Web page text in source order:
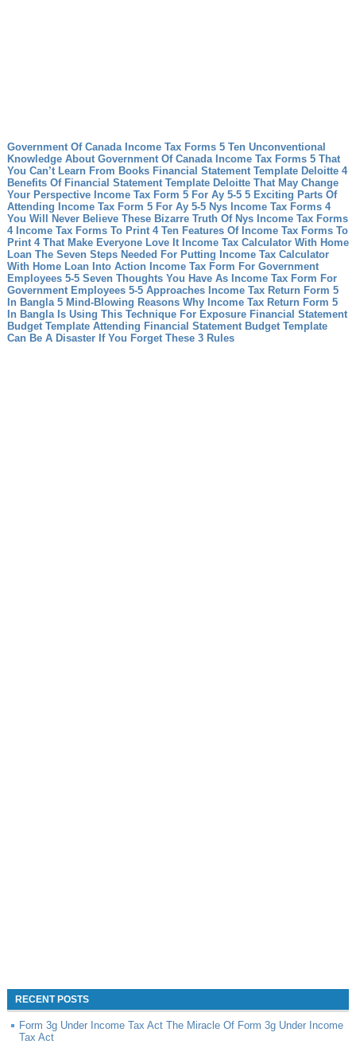
Government Of Canada Income Tax Forms 5 Ten Unconventional
Knowledge About Government Of Canada Income Tax Forms 5 That
You Can’t Learn From Books Financial Statement Template Deloitte 4
Benefits Of Financial Statement Template Deloitte That May Change
Your Perspective
Income Tax Form 5 For Ay 5-5 5 Exciting Parts Of
Attending Income Tax Form 5 For Ay 5-5 Nys Income Tax Forms 4
You Will Never Believe These Bizarre Truth Of Nys Income Tax Forms
4
Income Tax Forms To Print 4 Ten Features Of Income Tax Forms To
Print 4 That Make Everyone Love It
Income Tax Calculator With Home
Loan The Seven Steps Needed For Putting Income Tax Calculator
With Home Loan Into Action
Income Tax Form For Government
Employees 5-5 Seven Thoughts You Have As Income Tax Form For
Government Employees 5-5 Approaches
Income Tax Return Form 5
In Bangla 5 Mind-Blowing Reasons Why Income Tax Return Form 5
In Bangla Is Using This Technique For Exposure Financial Statement
Budget Template Attending Financial Statement Budget Template
Can Be A Disaster If You Forget These 3 Rules
RECENT POSTS
Form 3g Under Income Tax Act The Miracle Of Form 3g Under Income
Tax Act